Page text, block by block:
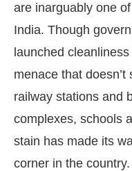
are inarguably one
India. Though
launched
menace that
railway stations and
complexes, schools
stain has made its
corner in the country.